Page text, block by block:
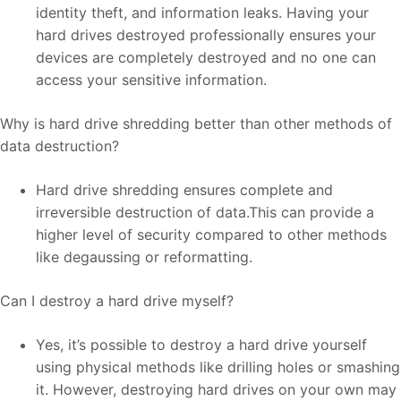
identity theft, and information leaks. Having your
hard drives destroyed professionally ensures your
devices are completely destroyed and no one can
access your sensitive information.
Why is hard drive shredding better than other methods of
data destruction?
Hard drive shredding ensures complete and
irreversible destruction of data.This can provide a
higher level of security compared to other methods
like degaussing or reformatting.
Can I destroy a hard drive myself?
Yes, it’s possible to destroy a hard drive yourself
using physical methods like drilling holes or smashing
it. However, destroying hard drives on your own may